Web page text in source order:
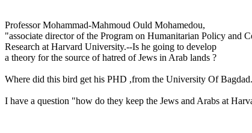
Professor Mohammad-Mahmoud Ould Mohamedou,
"associate director of the Program on Humanitarian Policy and
Research at Harvard University.--Is he going to develop
a theory for the source of hatred of Jews in Arab lands ?
Where did this bird get his PHD ,from the University Of Bagdad.
I have a question "how do they keep the Jews and Arabs at